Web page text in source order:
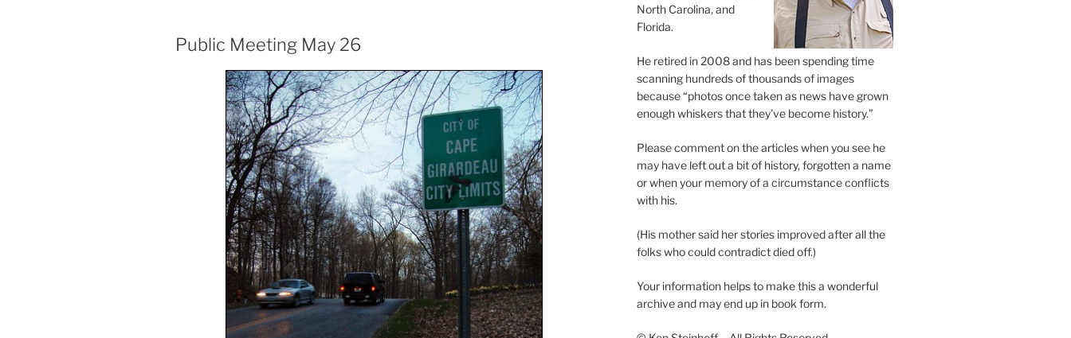
Public Meeting May 26
North Carolina, and
Florida.
He retired in 2008 and has been spending time
scanning hundreds of thousands of images
because “photos once taken as news have grown
enough whiskers that they’ve become history.”
Please comment on the articles when you see he
may have left out a bit of history, forgotten a name
or when your memory of a circumstance conflicts
with his.
(His mother said her stories improved after all the
folks who could contradict died off.)
Your information helps to make this a wonderful
archive and may end up in book form.